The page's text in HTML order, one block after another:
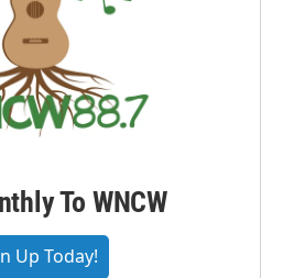
To WNCW
Up Today!